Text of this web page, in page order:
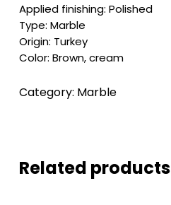
Applied finishing: Polished
Type: Marble
Origin: Turkey
Color: Brown, cream
Category: Marble
Related products